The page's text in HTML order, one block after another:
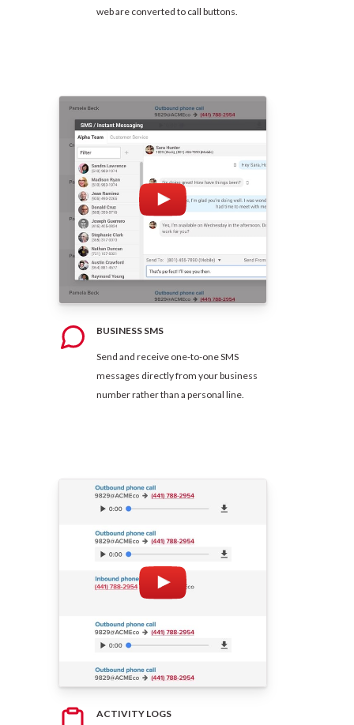
web are converted to call buttons.
BUSINESS SMS
Send and receive one-to-one SMS
messages directly from your business
number rather than a personal line.
ACTIVITY LOGS